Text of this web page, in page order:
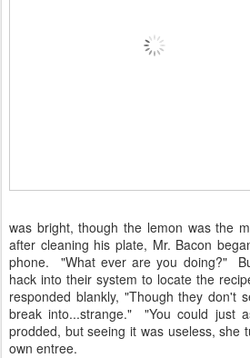
was bright, though the lemon was the
after cleaning his plate, Mr. Bacon
phone. "What ever are you doing?"
hack into their system to locate the
responded blankly, "Though they don't
break into...strange." "You could just
prodded, but seeing it was useless, she
own entree.